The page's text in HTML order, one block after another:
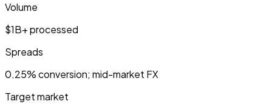
Volume
$1B+ processed
Spreads
0.25% conversion; mid-market FX
Target market